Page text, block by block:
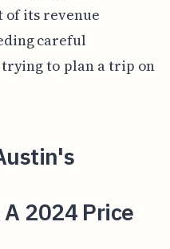
of its revenue
careful
to plan a trip on
2024 Price